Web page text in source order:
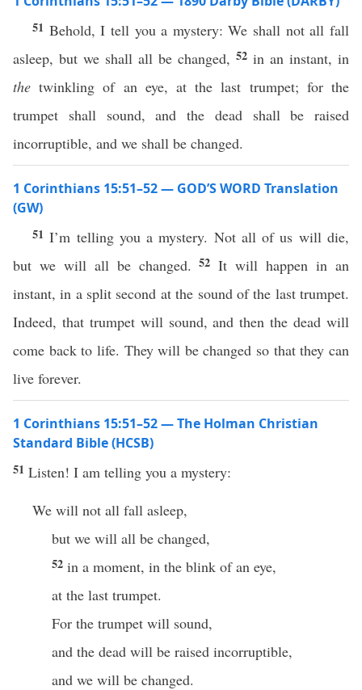
51 Behold, I tell you a mystery: We shall not all fall
asleep, but we shall all be changed, 52 in an instant, in
the twinkling of an eye, at the last trumpet; for the
trumpet shall sound, and the dead shall be raised
incorruptible, and we shall be changed.
1 Corinthians 15:51–52 — GOD’S WORD Translation
(GW)
51I’m telling you a mystery. Not all of us will die,
but we will all be changed.52It will happen in an
instant, in a split second at the sound of the last trumpet.
Indeed, that trumpet will sound, and then the dead will
come back to life. They will be changed so that they can
live forever.
1 Corinthians 15:51–52 — The Holman Christian
Standard Bible (HCSB)
51 Listen! I am telling you a mystery:
We will not all fall asleep,
but we will all be changed,
52 in a moment, in the blink of an eye,
at the last trumpet.
For the trumpet will sound,
and the dead will be raised incorruptible,
and we will be changed.